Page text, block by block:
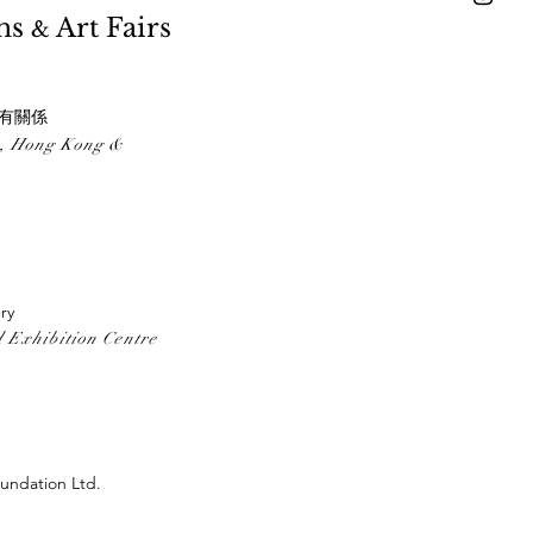
& Art Fairs
關係
Hong Kong &
Exhibition Centre
Ltd.